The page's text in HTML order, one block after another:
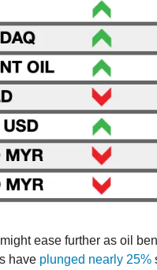
might ease further as oil
have plunged nearly 25%